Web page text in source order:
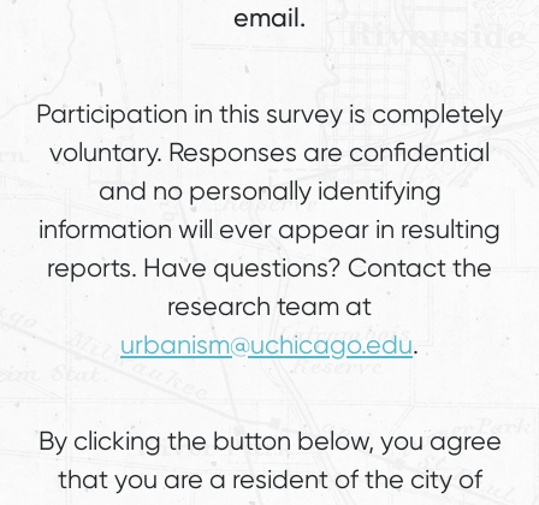
email.
Participation in this survey is completely
voluntary. Responses are confidential
and no personally identifying
information will ever appear in resulting
reports. Have questions? Contact the
research team at
urbanism@uchicago.edu.
By clicking the button below, you agree
that you are a resident of the city of